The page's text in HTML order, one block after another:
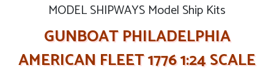
MODEL SHIPWAYS Model Ship Kits
GUNBOAT PHILADELPHIA
AMERICAN FLEET 1776 1:24 SCALE